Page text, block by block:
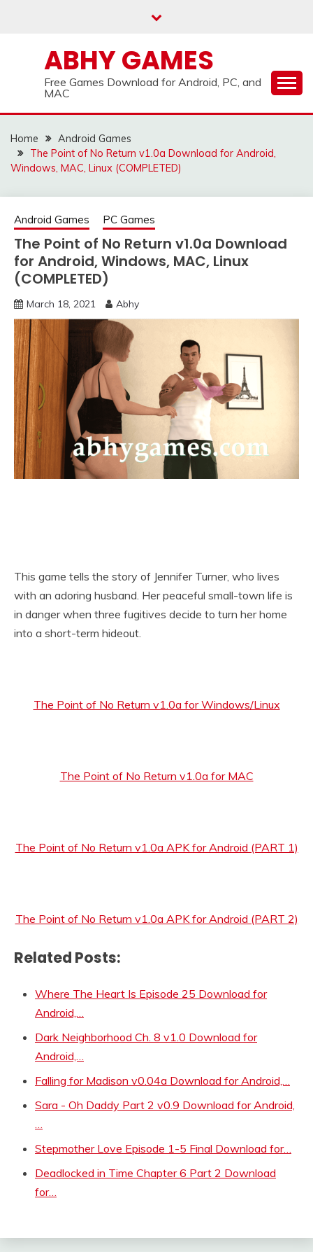
ABHY GAMES
Free Games Download for Android, PC, and
MAC
Home
Android Games
The Point of No Return v1.0a Download for Android,
Windows, MAC, Linux (COMPLETED)
Android Games PC Games
The Point of No Return v1.0a Download
for Android, Windows, MAC, Linux
(COMPLETED)
March 18, 2021 Abhy
This game tells the story of Jennifer Turner, who lives
with an adoring husband. Her peaceful small-town life is
in danger when three fugitives decide to turn her home
into a short-term hideout.
The Point of No Return v1.0a for Windows/Linux
The Point of No Return v1.0a for MAC
The Point of No Return v1.0a APK for Android (PART 1)
The Point of No Return v1.0a APK for Android (PART 2)
Related Posts:
Where The Heart Is Episode 25 Download for
Android,…
Dark Neighborhood Ch. 8 v1.0 Download for
Android,…
Falling for Madison v0.04a Download for Android,…
Sara - Oh Daddy Part 2 v0.9 Download for Android,
…
Stepmother Love Episode 1-5 Final Download for…
Deadlocked in Time Chapter 6 Part 2 Download
for…